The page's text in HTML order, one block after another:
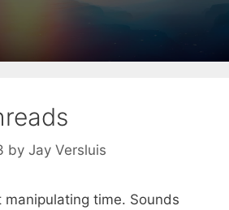
by Jay Versluis
manipulating time. Sounds